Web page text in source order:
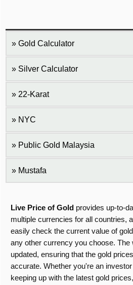
Gold Calculator
Silver Calculator
22-Karat
NYC
Public Gold Malaysia
Mustafa
Live Price of Gold provides up-to-
multiple currencies for all countries,
easily check the current value of
any other currency you choose. The
updated, ensuring that the gold
accurate. Whether you're an
keeping up with the latest gold